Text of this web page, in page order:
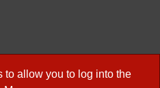
to allow you to log into the